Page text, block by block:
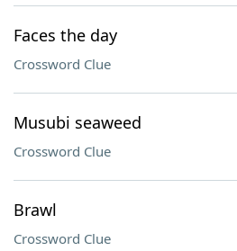
Faces the day
Crossword Clue
Musubi seaweed
Crossword Clue
Brawl
Crossword Clue